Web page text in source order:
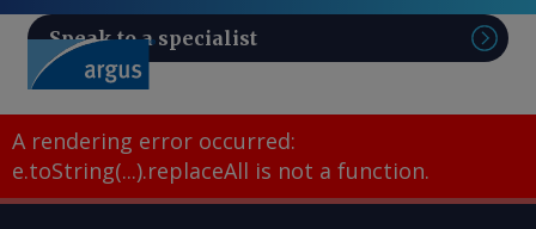
Speak to a specialist
A rendering error occurred:
e.toString(...).replaceAll is not a function.